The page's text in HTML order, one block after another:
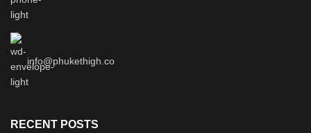
info@phukethigh.co
RECENT POSTS